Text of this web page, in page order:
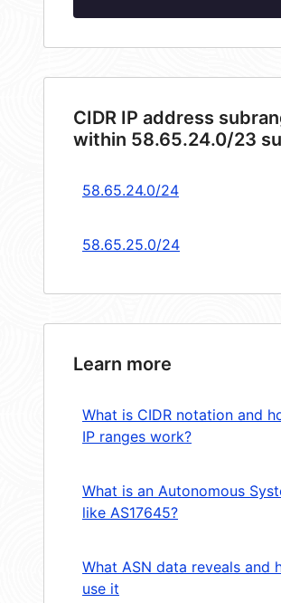
CIDR IP address
within 58.65.24.0/23
58.65.24.0/24
58.65.25.0/24
Learn more
What is CIDR notation and
IP ranges work?
What is an Autonomous
like AS17645?
What ASN data reveals and
use it